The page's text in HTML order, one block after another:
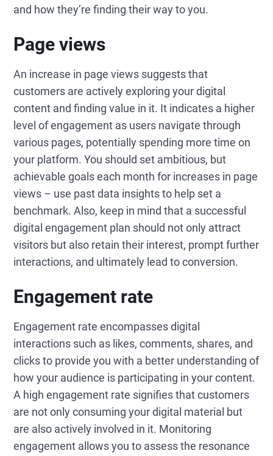
and how they’re finding their way to you.
Page views
An increase in page views suggests that
customers are actively exploring your digital
content and finding value in it. It indicates a higher
level of engagement as users navigate through
various pages, potentially spending more time on
your platform. You should set ambitious, but
achievable goals each month for increases in page
views – use past data insights to help set a
benchmark. Also, keep in mind that a successful
digital engagement plan should not only attract
visitors but also retain their interest, prompt further
interactions, and ultimately lead to conversion.
Engagement rate
Engagement rate encompasses digital
interactions such as likes, comments, shares, and
clicks to provide you with a better understanding of
how your audience is participating in your content.
A high engagement rate signifies that customers
are not only consuming your digital material but
are also actively involved in it. Monitoring
engagement allows you to assess the resonance